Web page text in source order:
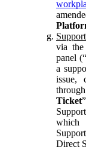
via the
panel (“
a
issue,
Ticket
which
Direct